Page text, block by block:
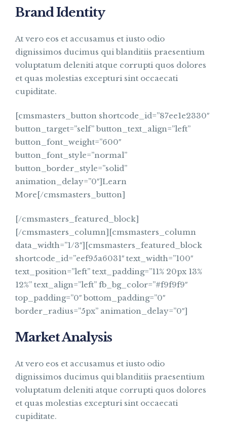
Brand Identity
At vero eos et accusamus et iusto odio
dignissimos ducimus qui blanditiis praesentium
voluptatum deleniti atque corrupti quos dolores
et quas molestias excepturi sint occaecati
cupiditate.
[cmsmasters_button shortcode_id=”87ee1e2330″
button_target=”self” button_text_align=”left”
button_font_weight=”600″
button_font_style=”normal”
button_border_style=”solid”
animation_delay=”0″]Learn
More[/cmsmasters_button]
[/cmsmasters_featured_block]
[/cmsmasters_column][cmsmasters_column
data_width=”1/3″][cmsmasters_featured_block
shortcode_id=”eef95a6031″ text_width=”100″
text_position=”left” text_padding=”11% 20px 13%
12%” text_align=”left” fb_bg_color=”#f9f9f9″
top_padding=”0″ bottom_padding=”0″
border_radius=”5px” animation_delay=”0″]
Market Analysis
At vero eos et accusamus et iusto odio
dignissimos ducimus qui blanditiis praesentium
voluptatum deleniti atque corrupti quos dolores
et quas molestias excepturi sint occaecati
cupiditate.